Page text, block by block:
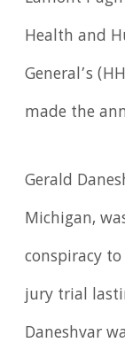
Health and
General’s
made the
Gerald
Michigan,
conspiracy
jury trial
Daneshvar